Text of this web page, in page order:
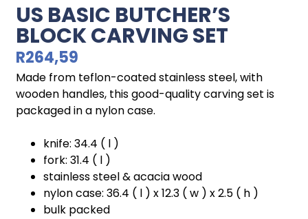
US BASIC BUTCHER’S
BLOCK CARVING SET
R264,59
Made from teflon-coated stainless steel, with
wooden handles, this good-quality carving set is
packaged in a nylon case.
knife: 34.4 ( l )
fork: 31.4 ( l )
stainless steel & acacia wood
nylon case: 36.4 ( l ) x 12.3 ( w ) x 2.5 ( h )
bulk packed